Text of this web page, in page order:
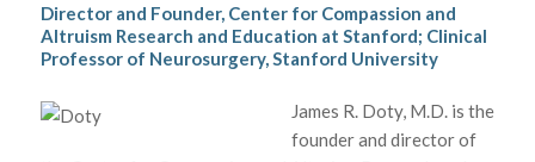
Director and Founder, Center for Compassion and
Altruism Research and Education at Stanford; Clinical
Professor of Neurosurgery, Stanford University
James R. Doty, M.D. is the
founder and director of